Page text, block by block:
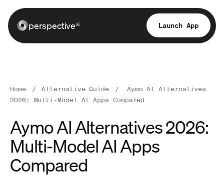
perspectiveai Launch App
Home / Alternative Guide /
Aymo AI Alternatives
2026: Multi-Model AI Apps Compared
Aymo AI Alternatives 2026:
Multi-Model AI Apps
Compared